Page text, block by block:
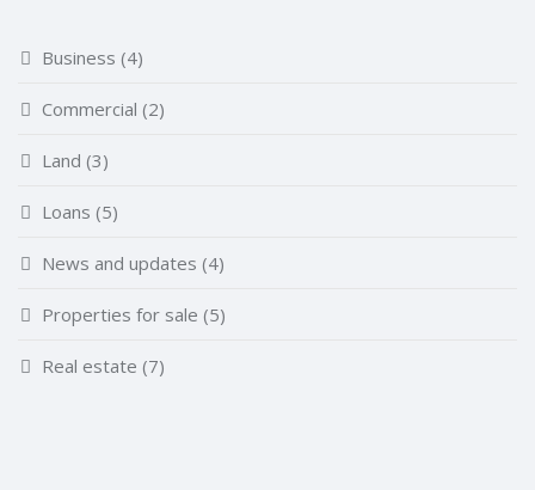
Business (4)
Commercial (2)
Land (3)
Loans (5)
News and updates (4)
Properties for sale (5)
Real estate (7)